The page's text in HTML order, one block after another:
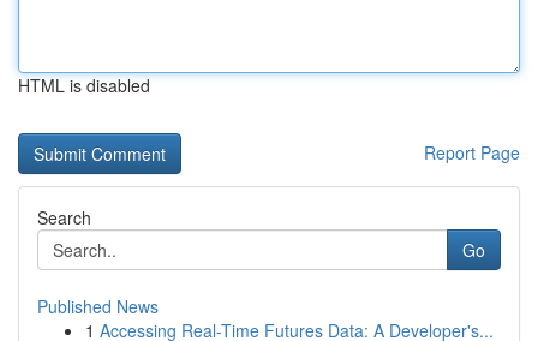
HTML is disabled
Report Page
Search
Go
Published News
1 Accessing Real-Time Futures Data: A Developer's...